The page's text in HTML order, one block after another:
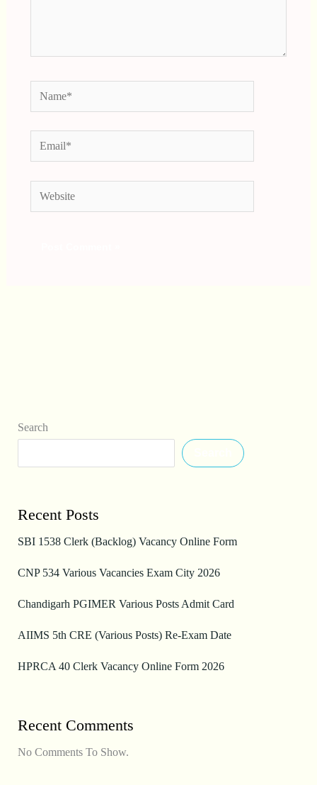
Name*
Email*
Website
Search
Recent Posts
SBI 1538 Clerk (Backlog) Vacancy Online Form
CNP 534 Various Vacancies Exam City 2026
Chandigarh PGIMER Various Posts Admit Card
AIIMS 5th CRE (Various Posts) Re-Exam Date
HPRCA 40 Clerk Vacancy Online Form 2026
Recent Comments
No Comments To Show.